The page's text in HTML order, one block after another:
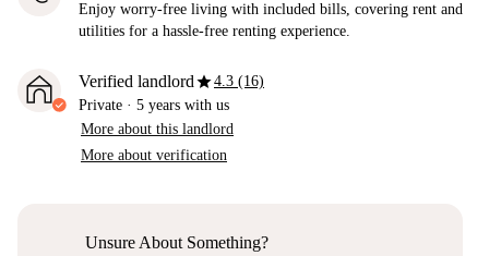
Enjoy worry-free living with included bills, covering rent and
utilities for a hassle-free renting experience.
Verified landlordstar4.3 (16)
Private · 5 years with us
More about this landlord
More about verification
Unsure About Something?